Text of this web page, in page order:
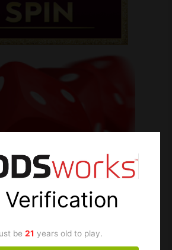
Verification
be21 years old to play.